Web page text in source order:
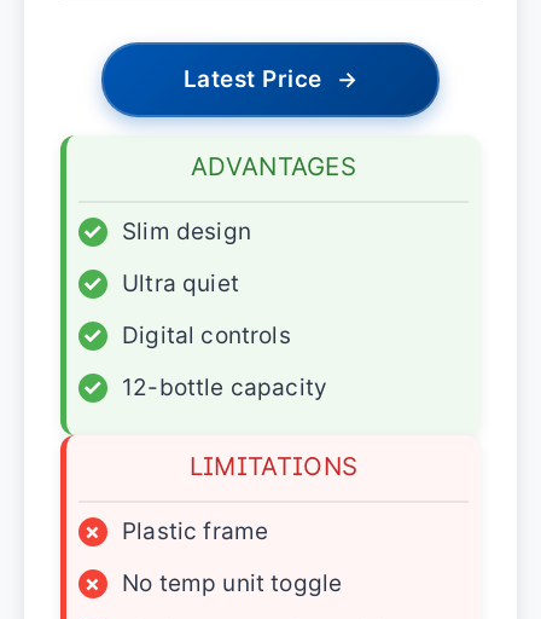
Latest Price →
ADVANTAGES
✓
Slim design
✓
Ultra quiet
✓
Digital controls
✓
12-bottle capacity
LIMITATIONS
×
Plastic frame
×
No temp unit toggle